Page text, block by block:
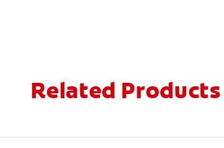
Related Products